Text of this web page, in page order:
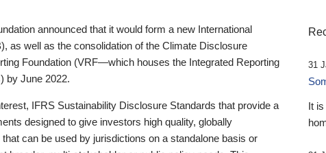
announced that it would form a new International
as well as the consolidation of the Climate Disclosure
Foundation (VRF—which houses the Integrated Reporting
by June 2022.
IFRS Sustainability Disclosure Standards that provide a
designed to give investors high quality, globally
can be used by jurisdictions on a standalone basis or
31
It